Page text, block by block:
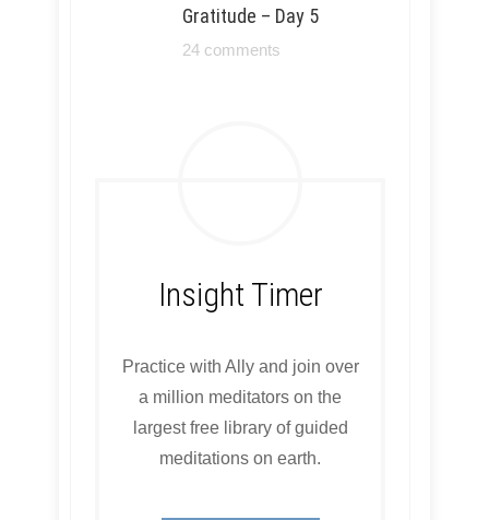
Gratitude – Day 5
24 comments
Insight Timer
Practice with Ally and join over
a million meditators on the
largest free library of guided
meditations on earth.